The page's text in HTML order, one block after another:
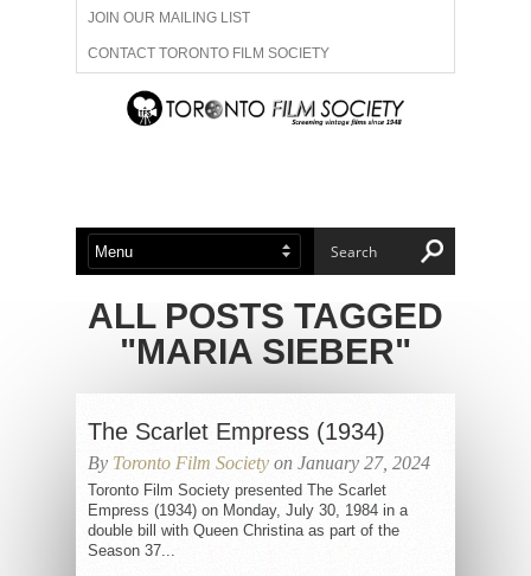
JOIN OUR MAILING LIST
CONTACT TORONTO FILM SOCIETY
ADVERTISE WITH US
ABOUT US MEMBERSHIP
ALL POSTS TAGGED
"MARIA SIEBER"
The Scarlet Empress (1934)
By Toronto Film Society on January 27, 2024
Toronto Film Society presented The Scarlet
Empress (1934) on Monday, July 30, 1984 in a
double bill with Queen Christina as part of the
Season 37...